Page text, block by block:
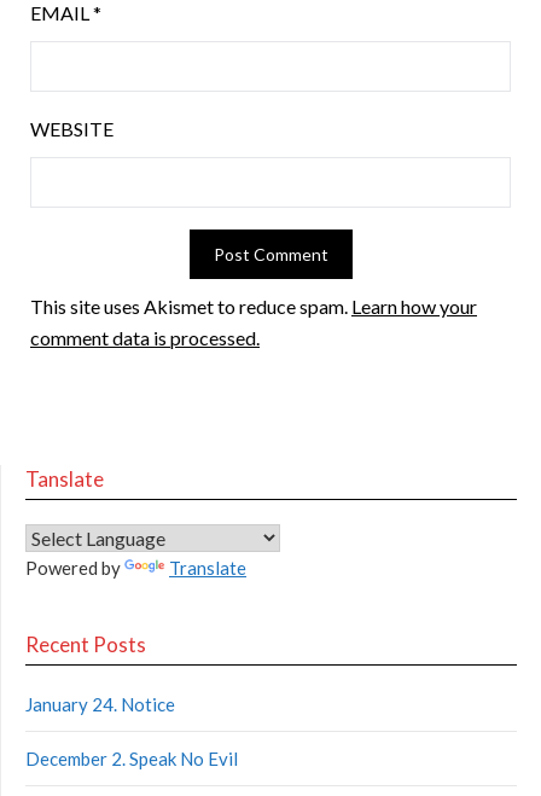
EMAIL*
WEBSITE
This site uses Akismet to reduce spam. Learn how your
comment data is processed.
Tanslate
Powered by Translate
Recent Posts
January 24. Notice
December 2. Speak No Evil